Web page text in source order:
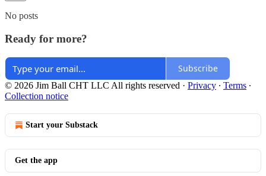
No posts
Ready for more?
Subscribe
© 2026 Jim Ball CHT LLC All rights reserved · Privacy ∙ Terms ∙
Collection notice
Start your Substack
Get the app